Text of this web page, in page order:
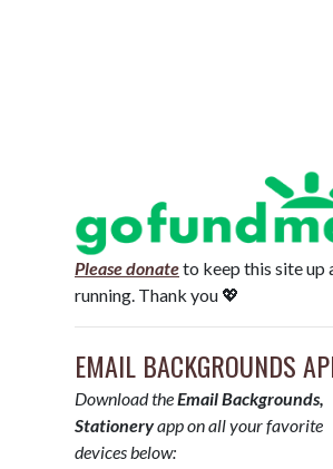
Please donateto keep this site up
running. Thank you 💖
EMAIL BACKGROUNDS
Download theEmail Backgrounds,
Stationeryapp on all your favorite
devices below: